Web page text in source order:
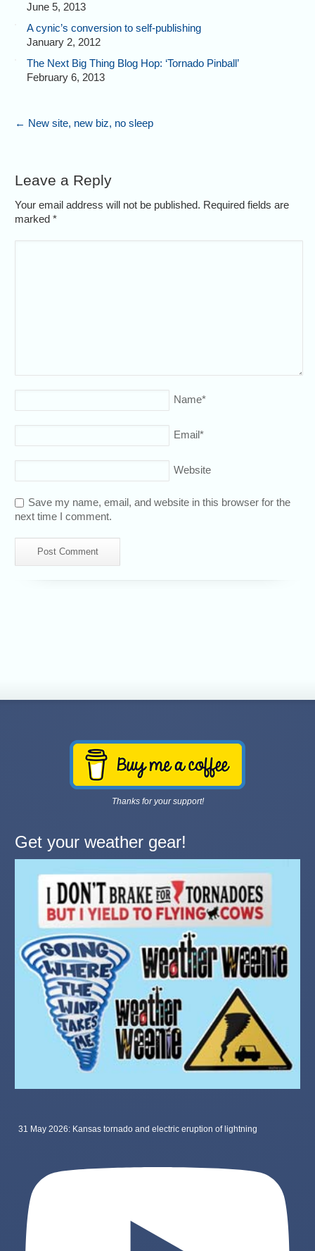
June 5, 2013
A cynic’s conversion to self-publishing
January 2, 2012
The Next Big Thing Blog Hop: ‘Tornado Pinball’
February 6, 2013
← New site, new biz, no sleep
Leave a Reply
Your email address will not be published. Required fields are
marked*
Name*
Email*
Website
Save my name, email, and website in this browser for the
next time I comment.
Thanks for your support!
Get your weather gear!
31 May 2026: Kansas tornado and electric eruption of lightning